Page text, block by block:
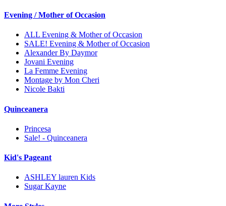
Evening / Mother of Occasion
ALL Evening & Mother of Occasion
SALE! Evening & Mother of Occasion
Alexander By Daymor
Jovani Evening
La Femme Evening
Montage by Mon Cheri
Nicole Bakti
Quinceanera
Princesa
Sale! - Quinceanera
Kid's Pageant
ASHLEY lauren Kids
Sugar Kayne